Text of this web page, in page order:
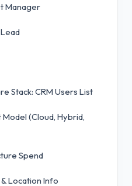
Manager
Stack: CRM Users List
(Cloud, Hybrid,
Spend
Location Info